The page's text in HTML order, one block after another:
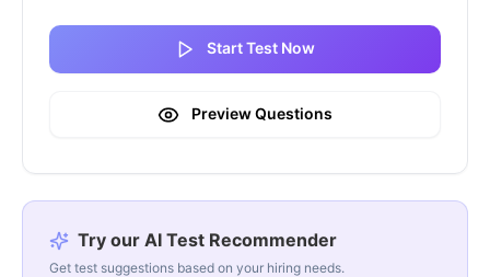
Start Test Now
Preview Questions
Try our AI Test Recommender
Get test suggestions based on your hiring needs.